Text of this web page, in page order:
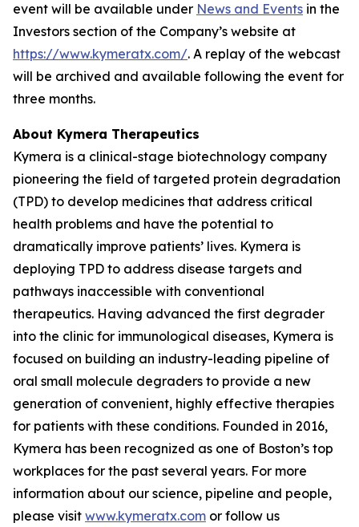
event will be available under News and Events in the
Investors section of the Company’s website at
https://www.kymeratx.com/. A replay of the webcast
will be archived and available following the event for
three months.
About Kymera Therapeutics
Kymera is a clinical-stage biotechnology company
pioneering the field of targeted protein degradation
(TPD) to develop medicines that address critical
health problems and have the potential to
dramatically improve patients’ lives. Kymera is
deploying TPD to address disease targets and
pathways inaccessible with conventional
therapeutics. Having advanced the first degrader
into the clinic for immunological diseases, Kymera is
focused on building an industry-leading pipeline of
oral small molecule degraders to provide a new
generation of convenient, highly effective therapies
for patients with these conditions. Founded in 2016,
Kymera has been recognized as one of Boston’s top
workplaces for the past several years. For more
information about our science, pipeline and people,
please visit www.kymeratx.com or follow us